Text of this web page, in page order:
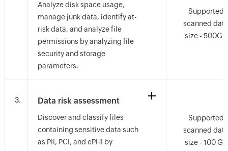
Analyze disk space usage,
manage junk data, identify at-
risk data, and analyze file
permissions by analyzing file
security and storage
parameters.
Supported
scanned
size - 500GB
3. Data risk assessment
Discover and classify files
containing sensitive data such
as PII, PCI, and ePHI by
Supported
scanned
size - 100 GB